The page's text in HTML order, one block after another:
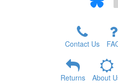
Contact Us
Returns About